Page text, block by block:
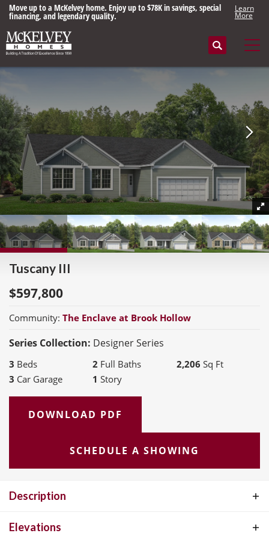
Move up to a McKelvey home. Enjoy up to $78K in savings, special
financing, and legendary quality.
Learn
More
Search
Tuscany III
$597,800
Community: The Enclave at Brook Hollow
Series Collection: Designer Series
3 Beds 2 Full Baths 2,206 Sq Ft
3 Car Garage 1 Story
DOWNLOAD PDF
SCHEDULE A SHOWING
Description
The Tuscany III offers the perfect blend of open-concept living and
Elevations